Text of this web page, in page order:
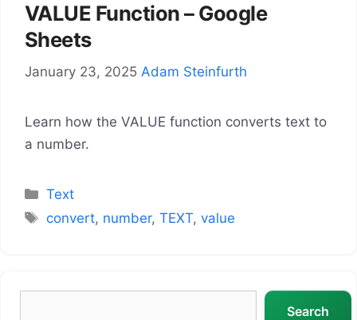
VALUE Function – Google
Sheets
January 23, 2025 Adam Steinfurth
Learn how the VALUE function converts text to
a number.
Categories
Text
Tags
convert, number,TEXT,value
Search